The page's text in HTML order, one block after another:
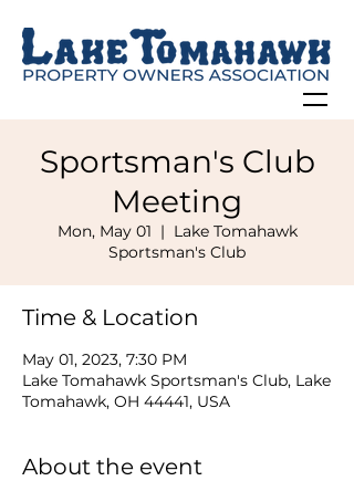
Sportsman's Club
Meeting
Mon, May 01
  |
Lake Tomahawk
Sportsman's Club
Time & Location
May 01, 2023, 7:30 PM
Lake Tomahawk Sportsman's Club, Lake
Tomahawk, OH 44441, USA
About the event